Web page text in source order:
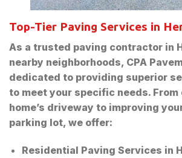
Top-Tier Paving Services in
As a trusted paving contractor in
nearby neighborhoods, CPA
dedicated to providing superior
to meet your specific needs. From
home’s driveway to improving
parking lot, we offer:
Residential Paving Services in